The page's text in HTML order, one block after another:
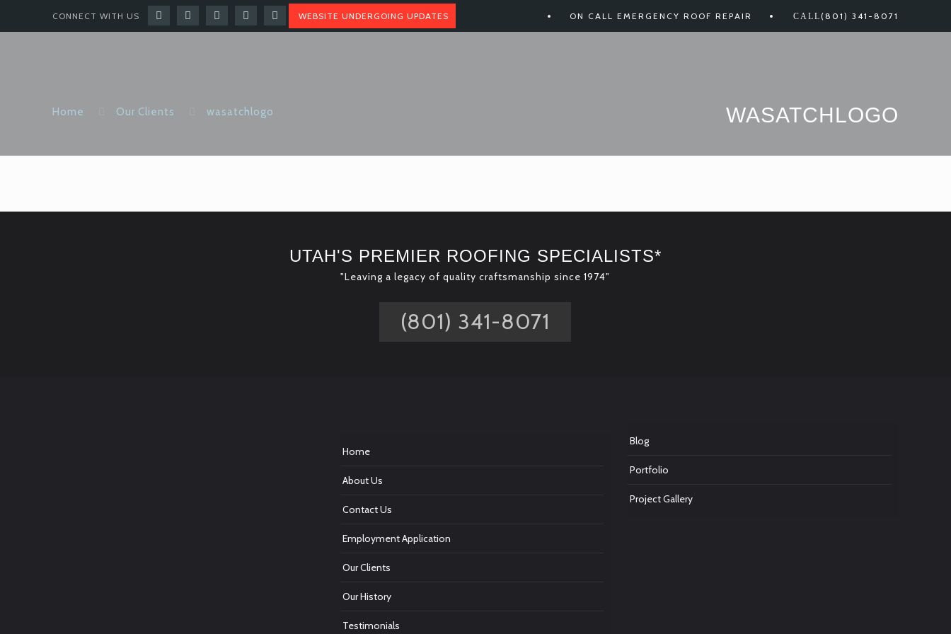
ON CALL EMERGENCY ROOF REPAIR (801) 341-8071
CONNECT WITH US WEBSITE UNDERGOING UPDATES
WASATCHLOGO
Home Our Clients wasatchlogo
UTAH'S PREMIER ROOFING SPECIALISTS*
"Leaving a legacy of quality craftsmanship since 1974"
(801) 341-8071
Home
About Us
Contact Us
Employment Application
Our Clients
Our History
Testimonials
Blog
Portfolio
Project Gallery